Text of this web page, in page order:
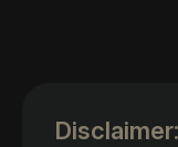
Disclaimer: